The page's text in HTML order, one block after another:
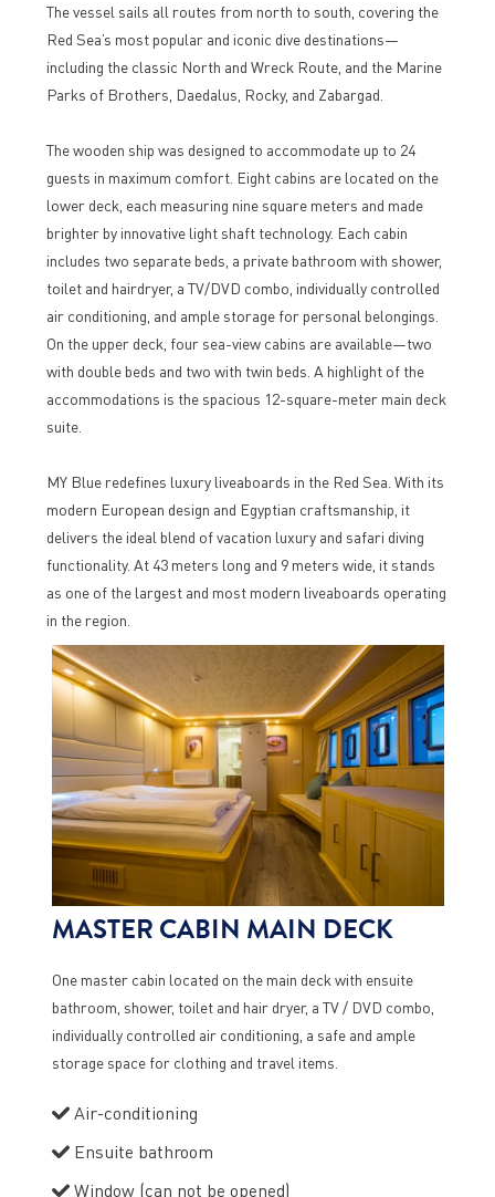
The vessel sails all routes from north to south, covering the
Red Sea’s most popular and iconic dive destinations—
including the classic North and Wreck Route, and the Marine
Parks of Brothers, Daedalus, Rocky, and Zabargad.
The wooden ship was designed to accommodate up to 24
guests in maximum comfort. Eight cabins are located on the
lower deck, each measuring nine square meters and made
brighter by innovative light shaft technology. Each cabin
includes two separate beds, a private bathroom with shower,
toilet and hairdryer, a TV/DVD combo, individually controlled
air conditioning, and ample storage for personal belongings.
On the upper deck, four sea-view cabins are available—two
with double beds and two with twin beds. A highlight of the
accommodations is the spacious 12-square-meter main deck
suite.
MY Blue redefines luxury liveaboards in the Red Sea. With its
modern European design and Egyptian craftsmanship, it
delivers the ideal blend of vacation luxury and safari diving
functionality. At 43 meters long and 9 meters wide, it stands
as one of the largest and most modern liveaboards operating
in the region.
MASTER CABIN MAIN DECK
One master cabin located on the main deck with ensuite
bathroom, shower, toilet and hair dryer, a TV / DVD combo,
individually controlled air conditioning, a safe and ample
storage space for clothing and travel items.
Air-conditioning
Ensuite bathroom
Window (can not be opened)